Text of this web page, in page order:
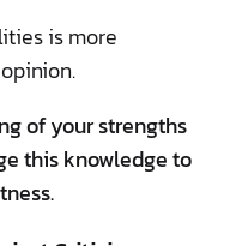
is more
of your strengths
this knowledge to